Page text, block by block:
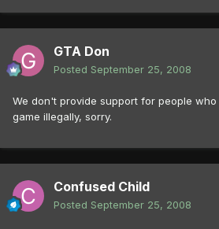
GTA Don
Posted September 25, 2008
We don't provide support for people
game illegally, sorry.
Confused Child
Posted September 25, 2008